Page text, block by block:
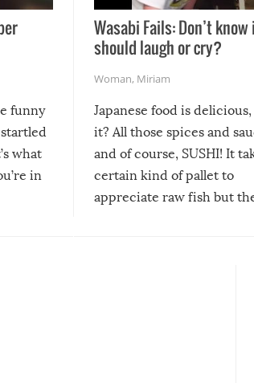
funny
what
in
Wasabi Fails: Don’t
should laugh or cry?
Woman, Miriam
Japanese food is delicious,
it? All those spices and
and of course, SUSHI! It
certain kind of pallet to
appreciate raw fish but
course the spiciest of